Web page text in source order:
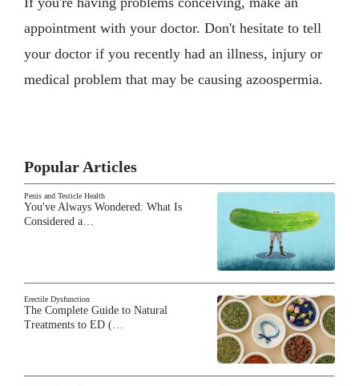
appointment with your doctor. Don't hesitate to tell
your doctor if you recently had an illness, injury or
medical problem that may be causing azoospermia.
Popular Articles
Penis and Testicle Health
You've Always Wondered: What Is
Considered a…
Erectile Dysfunction
The Complete Guide to Natural
Treatments to ED (…